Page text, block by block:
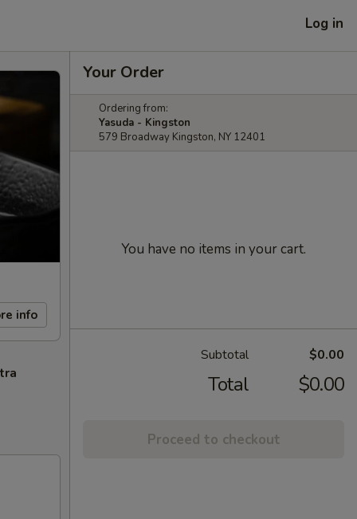
Log in
info
Your Order
Ordering from:
Yasuda - Kingston
579 Broadway Kingston, NY 12401
You have no items in your cart.
Subtotal $0.00
Total $0.00
Proceed to checkout